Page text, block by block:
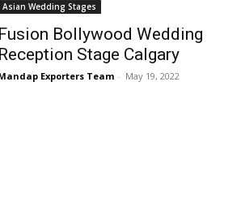
Asian Wedding Stages
Fusion Bollywood Wedding
Reception Stage Calgary
Exporters Team - May 19, 2022